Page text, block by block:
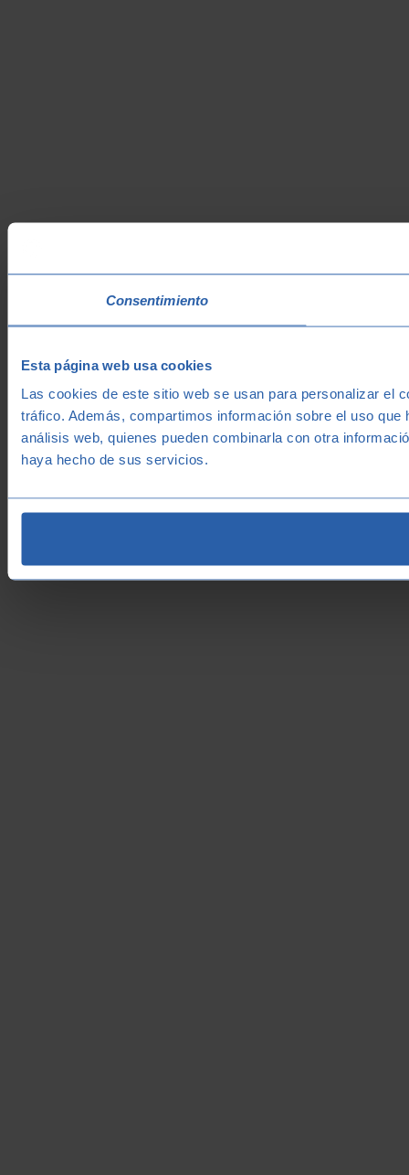
Consentimiento
Esta página web usa cookies
Las cookies de este sitio web se usan para personalizar el
tráfico. Además, compartimos información sobre el uso
análisis web, quienes pueden combinarla con otra
haya hecho de sus servicios.